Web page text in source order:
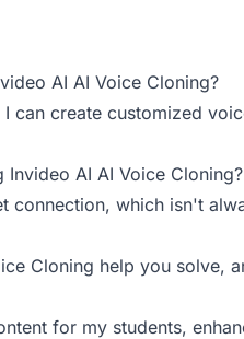
AI AI Voice Cloning?
can create customized
AI AI Voice Cloning?
connection, which isn't
Cloning help you solve,
for my students,